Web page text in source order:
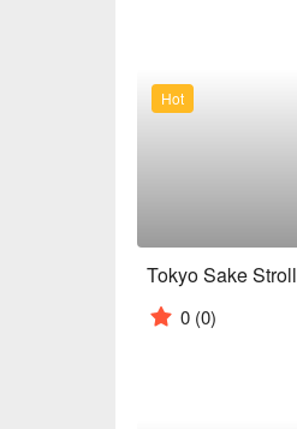
Hot
Tokyo Sake Stroll
0 (0)